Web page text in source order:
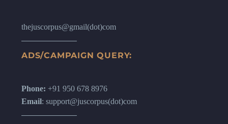
thejuscorpus@gmail(dot)com
ADS/CAMPAIGN QUERY:
Phone: +91 950 678 8976
Email: support@juscorpus(dot)com